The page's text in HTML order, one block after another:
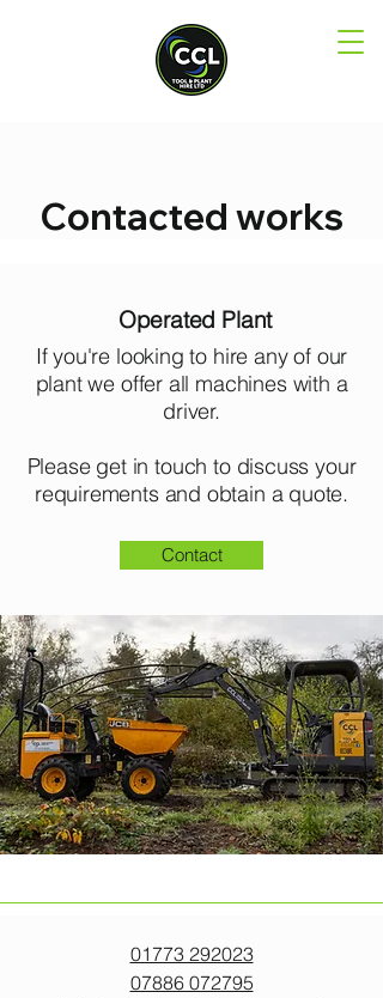
Contacted works
Operated Plant
If you're looking to hire any of our
plant we offer all machines with a
driver.
Please get in touch to discuss your
requirements and obtain a quote.
Contact
01773 292023
07886 072795